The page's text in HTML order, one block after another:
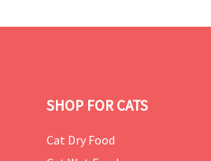
SHOP FOR CATS
Cat Dry Food